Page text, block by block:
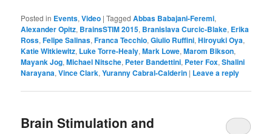
Posted in Events,Video |Tagged Abbas Babajani-Feremi,
Alexander Opitz, BrainsSTIM 2015, Branislava Curcic-Blake, Erika
Ross,Felipe Salinas,Franca Tecchio,Giulio Ruffini,Hiroyuki Oya,
Katie Witkiewitz, Luke Torre-Healy,Mark Lowe,Marom Bikson,
Mayank Jog,Michael Nitsche, Peter Bandettini, Peter Fox,Shalini
Narayana,Vince Clark,Yuranny Cabral-Calderin | Leave a reply
Brain Stimulation and